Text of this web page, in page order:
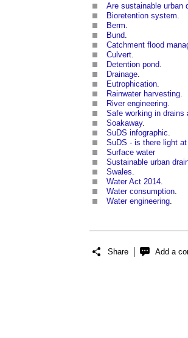
Are sustainable urban
Bioretention system
Berm
Bund
Catchment flood
Culvert
Detention pond
Drainage
Eutrophication
Rainwater harvesting
River engineering
Safe working in drains
Soakaway.
SuDS infographic
SuDS - is there light
Surface water
Sustainable urban
Swales
Water Act 2014
Water consumption
Water engineering
Share Add a